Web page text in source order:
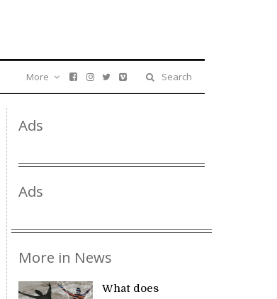
Search
More
Ads
Ads
More in News
What does